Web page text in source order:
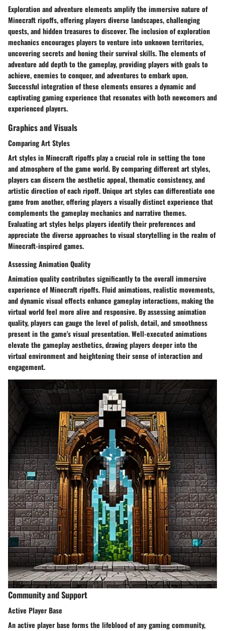
Exploration and adventure elements amplify the immersive nature of
Minecraft ripoffs, offering players diverse landscapes, challenging
quests, and hidden treasures to discover. The inclusion of exploration
mechanics encourages players to venture into unknown territories,
uncovering secrets and honing their survival skills. The elements of
adventure add depth to the gameplay, providing players with goals to
achieve, enemies to conquer, and adventures to embark upon.
Successful integration of these elements ensures a dynamic and
captivating gaming experience that resonates with both newcomers and
experienced players.
Graphics and Visuals
Comparing Art Styles
Art styles in Minecraft ripoffs play a crucial role in setting the tone
and atmosphere of the game world. By comparing different art styles,
players can discern the aesthetic appeal, thematic consistency, and
artistic direction of each ripoff. Unique art styles can differentiate one
game from another, offering players a visually distinct experience that
complements the gameplay mechanics and narrative themes.
Evaluating art styles helps players identify their preferences and
appreciate the diverse approaches to visual storytelling in the realm of
Minecraft-inspired games.
Assessing Animation Quality
Animation quality contributes significantly to the overall immersive
experience of Minecraft ripoffs. Fluid animations, realistic movements,
and dynamic visual effects enhance gameplay interactions, making the
virtual world feel more alive and responsive. By assessing animation
quality, players can gauge the level of polish, detail, and smoothness
present in the game's visual presentation. Well-executed animations
elevate the gameplay aesthetics, drawing players deeper into the
virtual environment and heightening their sense of interaction and
engagement.
Community and Support
Active Player Base
An active player base forms the lifeblood of any gaming community,